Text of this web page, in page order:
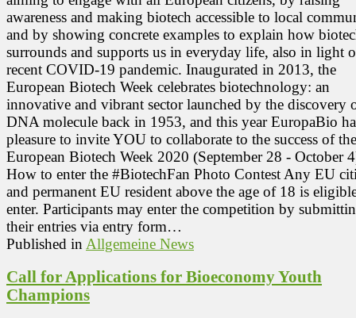
awareness and making biotech accessible to local
and by showing concrete examples to explain how
surrounds and supports us in everyday life, also in light
recent COVID-19 pandemic. Inaugurated in 2013, the
European Biotech Week celebrates biotechnology: an
innovative and vibrant sector launched by the discovery
DNA molecule back in 1953, and this year EuropaBio
pleasure to invite YOU to collaborate to the success of the
European Biotech Week 2020 (September 28 - October
How to enter the #BiotechFan Photo Contest Any EU
and permanent EU resident above the age of 18 is
enter. Participants may enter the competition by
their entries via entry form…
Published in Allgemeine News
Call for Applications for Bioeconomy Youth
Champions